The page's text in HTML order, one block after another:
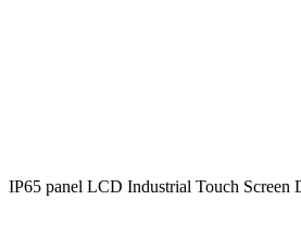
IP65 panel LCD Industrial Touch Screen